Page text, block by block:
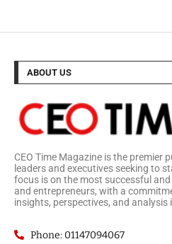
ABOUT US
CEO Time Magazine is the premier
leaders and executives seeking to
focus is on the most successful
and entrepreneurs, with a
insights, perspectives, and analysis
Phone: 01147094067